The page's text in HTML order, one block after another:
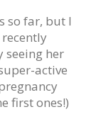
so far, but I
recently
seeing her
active
first ones!)